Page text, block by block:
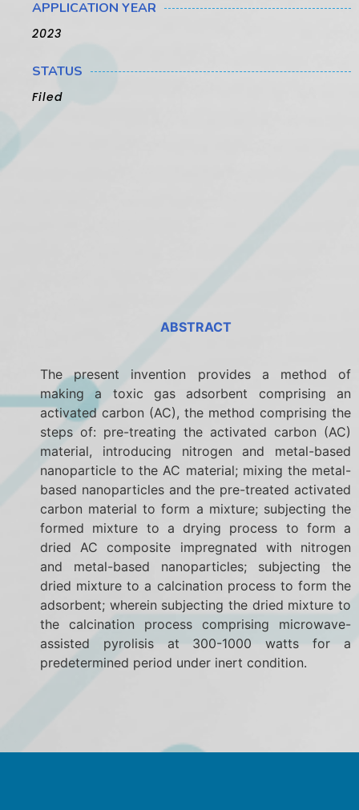
APPLICATION YEAR
2023
STATUS
Filed
ABSTRACT
The present invention provides a method of
making a toxic gas adsorbent comprising an
activated carbon (AC), the method comprising the
steps of: pre-treating the activated carbon (AC)
material, introducing nitrogen and metal-based
nanoparticle to the AC material; mixing the metal-
based nanoparticles and the pre-treated activated
carbon material to form a mixture; subjecting the
formed mixture to a drying process to form a
dried AC composite impregnated with nitrogen
and metal-based nanoparticles; subjecting the
dried mixture to a calcination process to form the
adsorbent; wherein subjecting the dried mixture to
the calcination process comprising microwave-
assisted pyrolisis at 300-1000 watts for a
predetermined period under inert condition.